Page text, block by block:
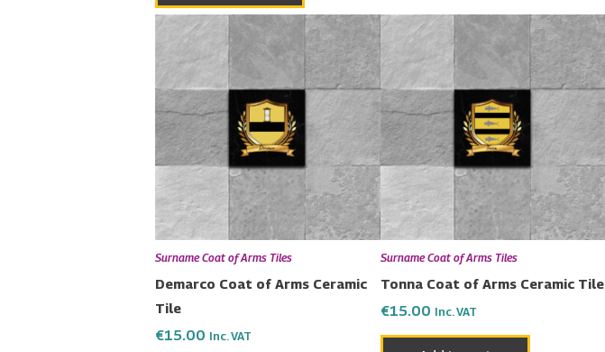
Surname Coat of Arms Tiles
Demarco Coat of Arms Ceramic
Tile
€15.00 Inc. VAT
Surname Coat of Arms Tiles
Tonna Coat of Arms Ceramic Tile
€15.00 Inc. VAT